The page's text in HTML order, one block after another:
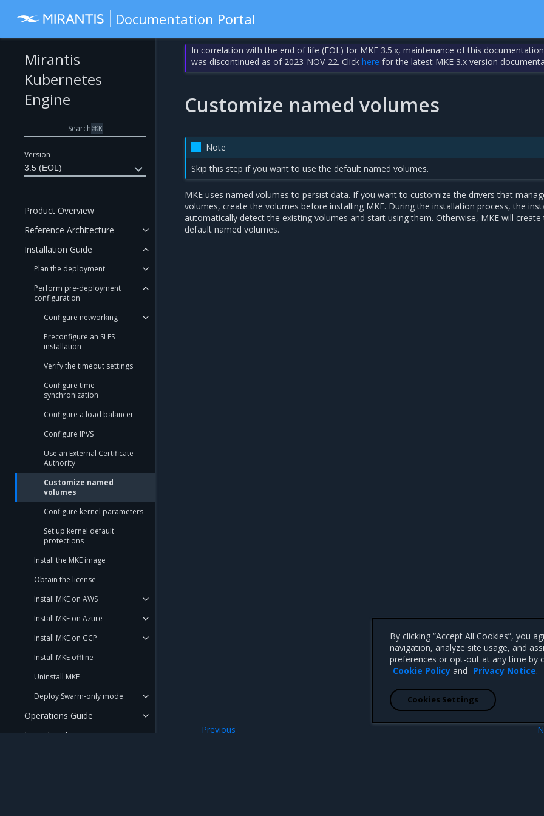
Documentation Portal
Version
3.5 (EOL)
Mirantis
Kubernetes
Engine
Search⌘K
Product Overview
Reference Architecture
Installation Guide
Plan the deployment
Perform pre-deployment
configuration
Configure networking
Preconfigure an SLES
installation
Verify the timeout settings
Configure time
synchronization
Configure a load balancer
Configure IPVS
Use an External Certificate
Authority
Customize named
volumes
Configure kernel parameters
Set up kernel default
protections
Install the MKE image
Obtain the license
Install MKE on AWS
Install MKE on Azure
Install MKE on GCP
Install MKE offline
Uninstall MKE
Deploy Swarm-only mode
Operations Guide
Launchpad
In correlation with the end of life (EOL) for MKE 3.5.x, maintenance of this
was discontinued as of 2023-NOV-22. Clickhere for the latest MKE 3.x version
Customize named volumes
Note
Skip this step if you want to use the default named volumes.
MKE uses named volumes to persist data. If you want to customize the drivers that
volumes, create the volumes before installing MKE. During the installation process, the
automatically detect the existing volumes and start using them. Otherwise, MKE will create
default named volumes.
Previous
By clicking “Accept All Cookies”, you
navigation, analyze site usage, and
preferences or opt-out at any time by
Cookie Policy and Privacy Notice.
Cookies Settings